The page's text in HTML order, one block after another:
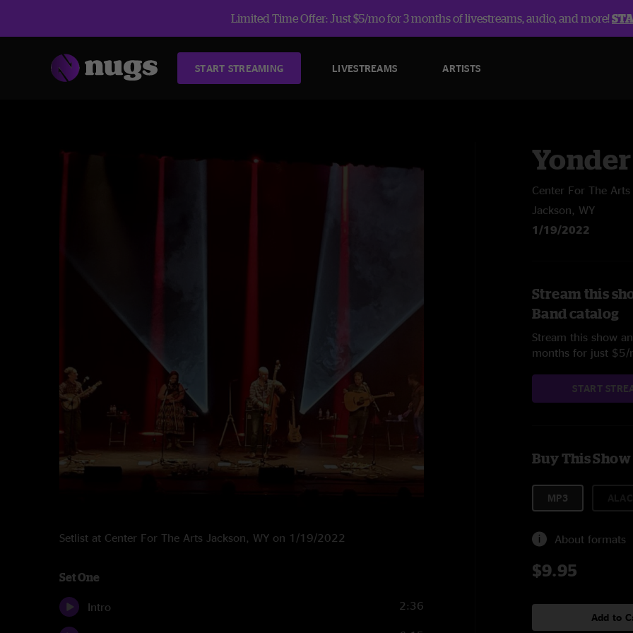
Limited Time Offer: Just $5/mo for 3 months of livestreams, audio, and more!
START STREAMING LIVESTREAMS ARTISTS
Setlist at Center For The Arts Jackson, WY on 1/19/2022
Set One
Intro 2:36
Center For The Arts
Jackson, WY
1/19/2022
Stream this
Band catalog
Stream this show
months for just
START
Buy This Show
MP3
About formats
$9.95
Add to